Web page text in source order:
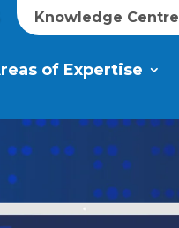
Knowledge Centre
of Expertise